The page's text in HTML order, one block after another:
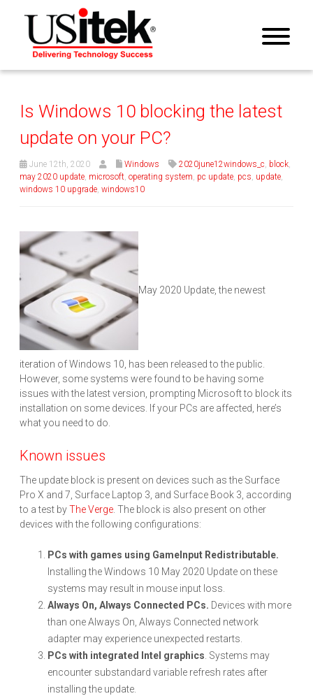
Is Windows 10 blocking the latest
update on your PC?
June 12th, 2020 Windows 2020june12windows_c, block,
may 2020 update, microsoft, operating system, pc update, pcs, update,
windows 10 upgrade, windows10
May 2020 Update, the newest
iteration of Windows 10, has been released to the public.
However, some systems were found to be having some
issues with the latest version, prompting Microsoft to block its
installation on some devices. If your PCs are affected, here’s
what you need to do.
Known issues
The update block is present on devices such as the Surface
Pro X and 7, Surface Laptop 3, and Surface Book 3, according
to a test byThe Verge. The block is also present on other
devices with the following configurations:
PCs with games using GameInput Redistributable.
Installing the Windows 10 May 2020 Update on these
systems may result in mouse input loss.
Always On, Always Connected PCs. Devices with more
than one Always On, Always Connected network
adapter may experience unexpected restarts.
PCs with integrated Intel graphics. Systems may
encounter substandard variable refresh rates after
installing the update.